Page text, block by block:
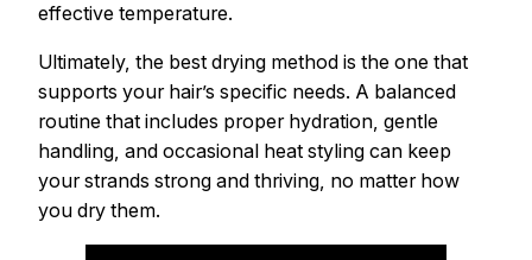
effective temperature.
Ultimately, the best drying method is the one that
supports your hair’s specific needs. A balanced
routine that includes proper hydration, gentle
handling, and occasional heat styling can keep
your strands strong and thriving, no matter how
you dry them.